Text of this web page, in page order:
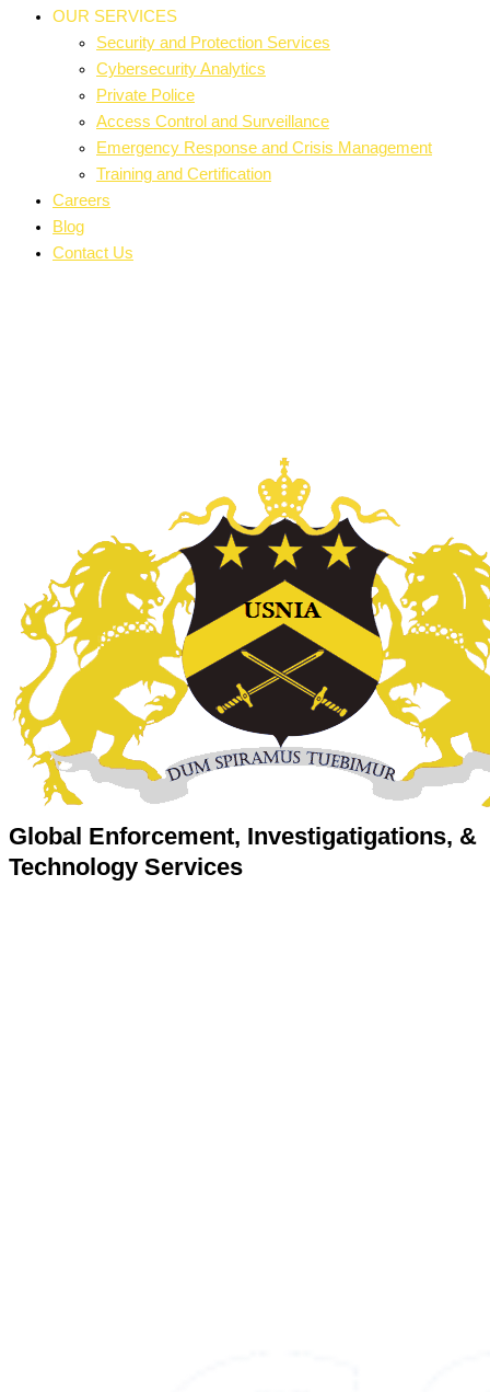
OUR SERVICES
Security and Protection Services
Cybersecurity Analytics
Private Police
Access Control and Surveillance
Emergency Response and Crisis Management
Training and Certification
Careers
Blog
Contact Us
Global Enforcement, Investigatigations, &
Technology Services